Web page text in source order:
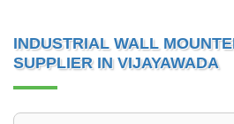
INDUSTRIAL WALL
SUPPLIER IN VIJAYAWADA